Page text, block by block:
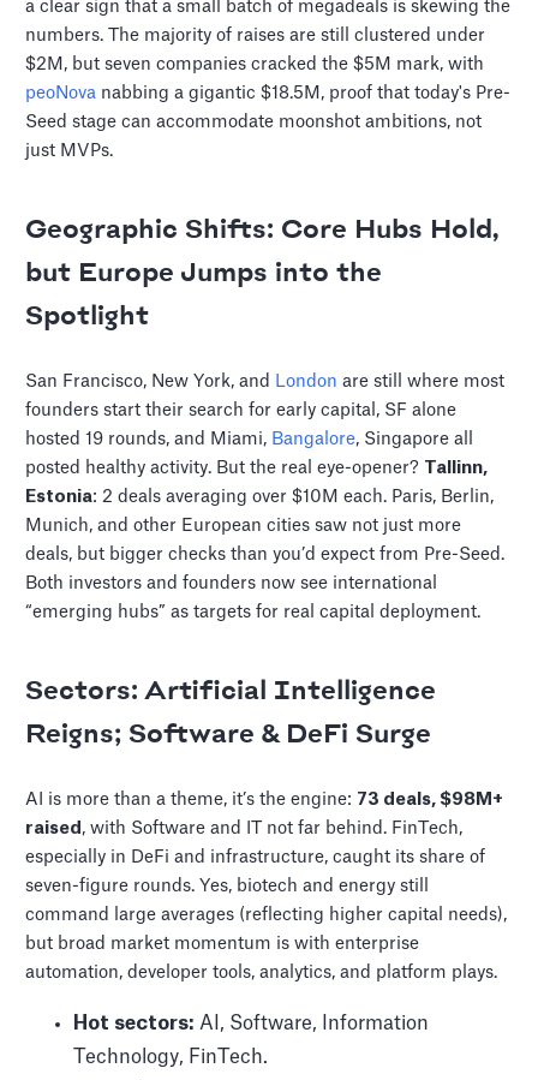
a clear sign that a small batch of megadeals is skewing the
numbers. The majority of raises are still clustered under
$2M, but seven companies cracked the $5M mark, with
peoNova nabbing a gigantic $18.5M, proof that today's Pre-
Seed stage can accommodate moonshot ambitions, not
just MVPs.
Geographic Shifts: Core Hubs Hold,
but Europe Jumps into the
Spotlight
San Francisco, New York, and London are still where most
founders start their search for early capital, SF alone
hosted 19 rounds, and Miami, Bangalore, Singapore all
posted healthy activity. But the real eye-opener? Tallinn,
Estonia: 2 deals averaging over $10M each. Paris, Berlin,
Munich, and other European cities saw not just more
deals, but bigger checks than you’d expect from Pre-Seed.
Both investors and founders now see international
“emerging hubs” as targets for real capital deployment.
Sectors: Artificial Intelligence
Reigns; Software & DeFi Surge
AI is more than a theme, it’s the engine: 73 deals, $98M+
raised , with Software and IT not far behind. FinTech,
especially in DeFi and infrastructure, caught its share of
seven-figure rounds. Yes, biotech and energy still
command large averages (reflecting higher capital needs),
but broad market momentum is with enterprise
automation, developer tools, analytics, and platform plays.
Hot sectors: AI, Software, Information
Technology, FinTech.